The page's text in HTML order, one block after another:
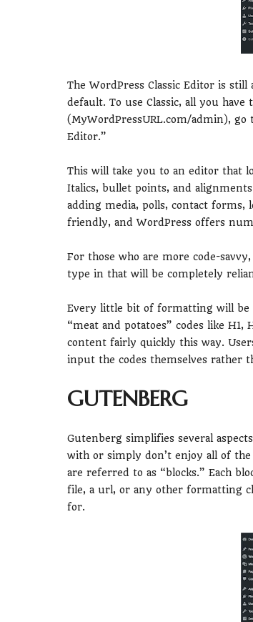
The WordPress Classic Editor is
default. To use Classic, all you
(MyWordPressURL.com/admin), go
Editor.”
This will take you to an editor that
Italics, bullet points, and
adding media, polls, contact forms,
friendly, and WordPress offers
For those who are more code-
type in that will be completely
Every little bit of formatting will be
“meat and potatoes” codes like
content fairly quickly this way.
input the codes themselves rather
GUTENBERG
Gutenberg simplifies several
with or simply don’t enjoy all of
are referred to as “blocks.” Each
file, a url, or any other formatting
for.